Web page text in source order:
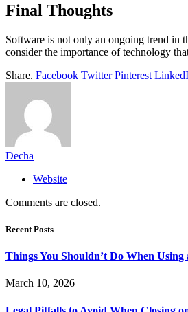
Final Thoughts
Software is not only an ongoing trend in
consider the importance of technology
Share. Facebook Twitter Pinterest
Decha
Website
Comments are closed.
Recent Posts
Things You Shouldn’t Do When Using
March 10, 2026